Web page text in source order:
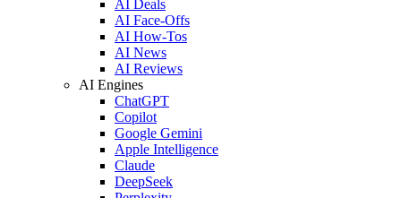
AI Deals
AI Face-Offs
AI How-Tos
AI News
AI Reviews
AI Engines
ChatGPT
Copilot
Google Gemini
Apple Intelligence
Claude
DeepSeek